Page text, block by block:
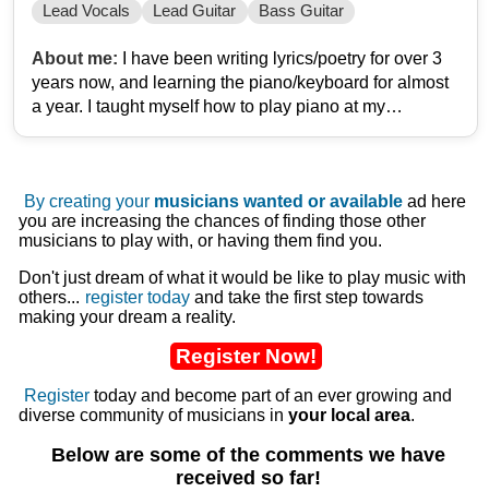
Lead Vocals Lead Guitar Bass Guitar
About me: I have been writing lyrics/poetry for over 3
years now, and learning the piano/keyboard for almost
a year. I taught myself how to play piano at my
Im inspired by bands and artists such as: Wage War,
Brian Fallon/The Gaslight Anthem, Eminem, Loveless,
BAMBIE THUG, DeathbyRomy, Sage Francis, Dance
Gavin Dance, Seether, Sleep Token, Kane Brown,
Candlebox, Disturbed, Less Than Jake, Young The
Giant, Ekoh, Meatloaf, amongst countless others.
I am in the process of creating my/our first album, and
am in need of a Lead Vocalist, mainly. At some point
potentially a drummer as well, but that may be spoken
for, so bonus points if you can play any form of guitar or
By creating your musicians wanted or available ad here
you are increasing the chances of finding those other
musicians to play with, or having them find you.
Don't just dream of what it would be like to play music with
others... register today and take the first step towards
making your dream a reality.
Register Now!
Register today and become part of an ever growing and
diverse community of musicians in your local area.
Below are some of the comments we have
received so far!